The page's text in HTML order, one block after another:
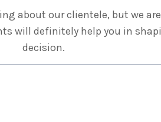
about our clientele, but we
will definitely help you in
decision.